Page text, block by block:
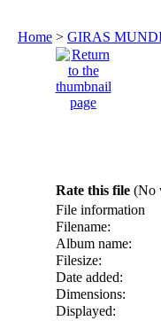
Home > GIRAS
Rate this file (No
File information
Filename:
Album name:
Filesize:
Date added:
Dimensions:
Displayed: